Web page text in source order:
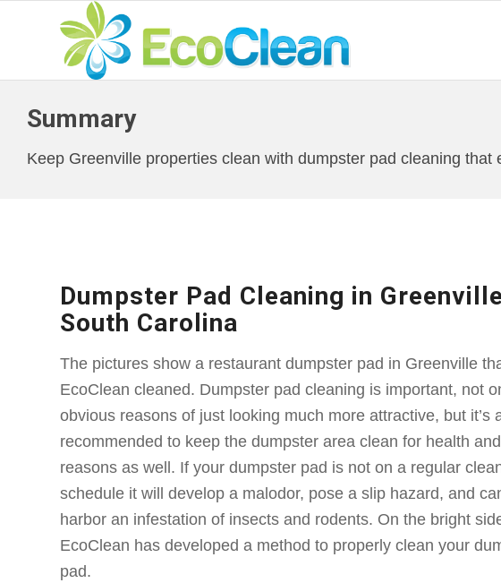
Summary
Keep Greenville properties clean with dumpster pad cleaning
Dumpster Pad Cleaning in
South Carolina
The pictures show a restaurant dumpster pad in Greenville
EcoClean cleaned. Dumpster pad cleaning is important, not
obvious reasons of just looking much more attractive, but it’s
recommended to keep the dumpster area clean for health
reasons as well. If your dumpster pad is not on a regular
schedule it will develop a malodor, pose a slip hazard, and
harbor an infestation of insects and rodents. On the bright
EcoClean has developed a method to properly clean your
pad.